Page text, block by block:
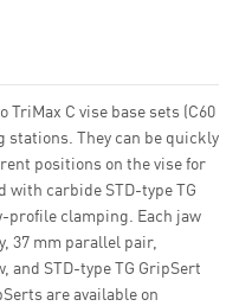
C vise base sets (C60
They can be quickly
positions on the vise for
with carbide STD-type TG
clamping. Each jaw
37 mm parallel pair,
and STD-type TG GripSert
are available on